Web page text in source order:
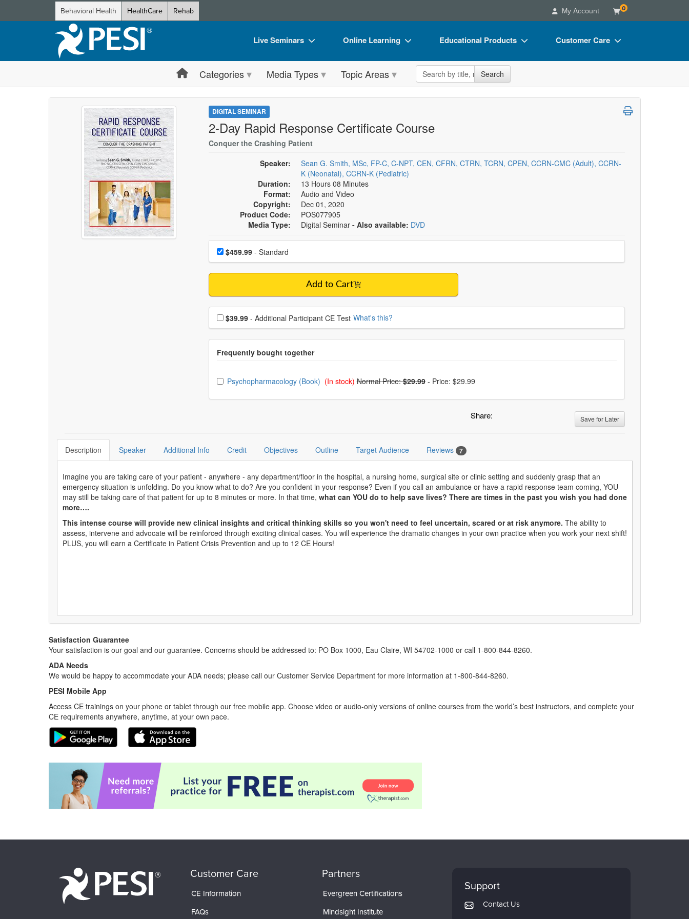
Behavioral Health HealthCare Rehab My Account 0
Live Seminars
Live Video Webinar
Summits & Conferences
Retreats, Cruises & Tours
What's New
Train Your Organization
Group Sales
Coupons
Online Learning
Online Course
Digital Seminars
Free Clinical Resources
Train Your Organization
Educational Products
Flip Charts
DVD Videos
Customer Care
FAQs
Categories Media Types Topic Areas Search the site Search
DIGITAL SEMINAR
2-Day Rapid Response Certificate Course
Conquer the Crashing Patient
Speaker:
Sean G. Smith, MSc, FP-C, C-NPT, CEN, CFRN, CTRN, TCRN, CPEN, CCRN-CMC (Adult), CCRN-
K (Neonatal), CCRN-K (Pediatric)
Duration:
13 Hours 08 Minutes
Format:
Audio and Video
Copyright:
Dec 01, 2020
Product Code:
POS077905
Media Type:
Digital Seminar - Also available: DVD
Choose a price item
Price$459.99- Standard
Add to Cart
Choose additional price
$39.99 - Additional Participant CE Test What's this?
Choose from frequently bought together
Psychopharmacology (Book) (In stock) Normal Price:$29.99 - Price: $29.99
Share: Save for Later
Description Speaker Additional Info Credit Objectives Outline Target Audience Reviews 7
Imagine you are taking care of your patient - anywhere - any department/floor in the hospital, a nursing home, surgical site or clinic setting and suddenly grasp that an
emergency situation is unfolding. Do you know what to do? Are you confident in your response? Even if you call an ambulance or have a rapid response team coming, YOU
may still be taking care of that patient for up to 8 minutes or more. In that time, what can YOU do to help save lives? There are times in the past you wish you had done
more….
This intense course will provide new clinical insights and critical thinking skills so you won't need to feel uncertain, scared or at risk anymore. The ability to
assess, intervene and advocate will be reinforced through exciting clinical cases. You will experience the dramatic changes in your own practice when you work your next shift!
PLUS, you will earn a Certificate in Patient Crisis Prevention and up to 12 CE Hours!
Satisfaction Guarantee
Your satisfaction is our goal and our guarantee. Concerns should be addressed to: PO Box 1000, Eau Claire, WI 54702-1000 or call 1-800-844-8260.
ADA Needs
We would be happy to accommodate your ADA needs; please call our Customer Service Department for more information at 1-800-844-8260.
PESI Mobile App
Access CE trainings on your phone or tablet through our free mobile app. Choose video or audio-only versions of online courses from the world’s best instructors, and complete your
CE requirements anywhere, anytime, at your own pace.
Customer Care
CE Information
FAQs
Partners
Evergreen Certifications
Mindsight Institute
Support
Contact Us